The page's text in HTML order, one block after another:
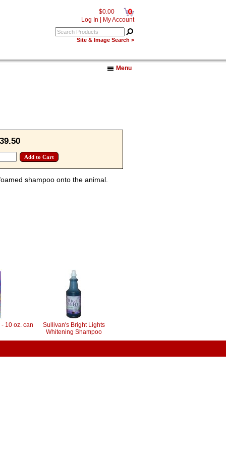
$0.00 0
Log In My Account
Site & Image Search >
Menu
shampoo onto the animal.
10 oz. can
Sullivan's Bright Lights
Whitening Shampoo